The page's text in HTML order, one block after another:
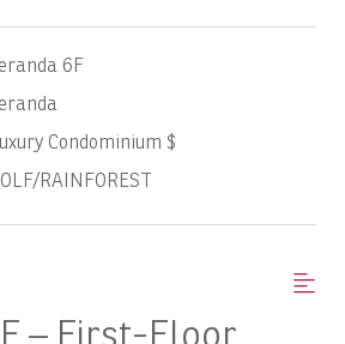
6F
Condominium $
RAINFOREST
– First-Floor